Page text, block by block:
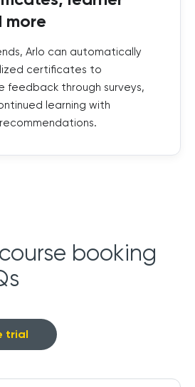
more
Arlo can automatically
certificates to
feedback through surveys,
learning with
booking
trial